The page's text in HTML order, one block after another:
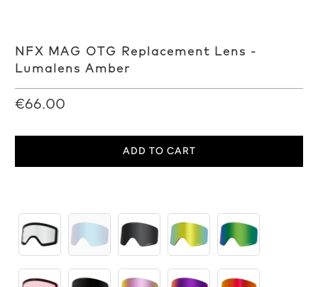
NFX MAG OTG Replacement Lens -
Lumalens Amber
€66.00
ADD TO CART